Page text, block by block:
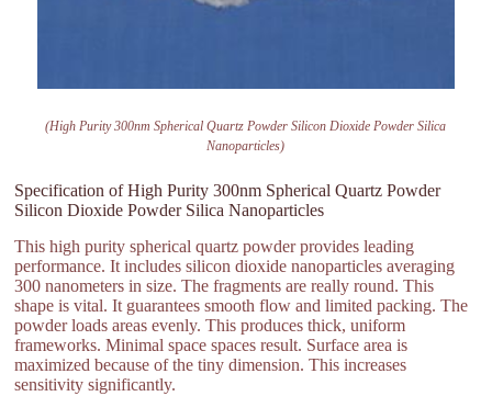
(High Purity 300nm Spherical Quartz Powder Silicon Dioxide Powder Silica
Nanoparticles)
Specification of High Purity 300nm Spherical Quartz Powder
Silicon Dioxide Powder Silica Nanoparticles
This high purity spherical quartz powder provides leading
performance. It includes silicon dioxide nanoparticles averaging
300 nanometers in size. The fragments are really round. This
shape is vital. It guarantees smooth flow and limited packing. The
powder loads areas evenly. This produces thick, uniform
frameworks. Minimal space spaces result. Surface area is
maximized because of the tiny dimension. This increases
sensitivity significantly.